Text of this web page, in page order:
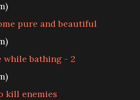
pure and beautiful
bathing - 2
kill enemies